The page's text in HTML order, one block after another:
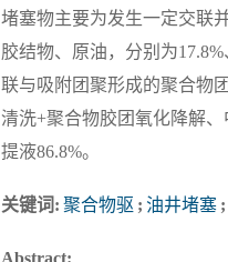
堵塞物主要为发生一定交联
胶结物、原油，分别为
联与吸附团聚形成的聚合物
清洗+聚合物胶团氧化降解
提液86.8%。
关键词: 聚合物驱 ; 油井堵塞 ;